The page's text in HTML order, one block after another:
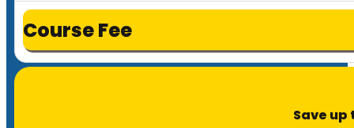
Course Fee
Save up